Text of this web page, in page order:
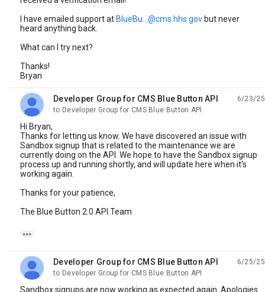
I have emailed support at BlueBu...@cms.hhs.gov but never
heard anything back.
What can I try next?
Thanks!
Bryan
Developer Group for CMS Blue Button API
unread,
6/23/25
to Developer Group for CMS Blue Button API
Hi Bryan,
Thanks for letting us know. We have discovered an issue with
Sandbox signup that is related to the maintenance we are
currently doing on the API. We hope to have the Sandbox signup
process up and running shortly, and will update here when it's
working again.
Thanks for your patience,
The Blue Button 2.0 API Team

Developer Group for CMS Blue Button API
unread,
6/25/25
to Developer Group for CMS Blue Button API
Sandbox signups are now working as expected again. Apologies